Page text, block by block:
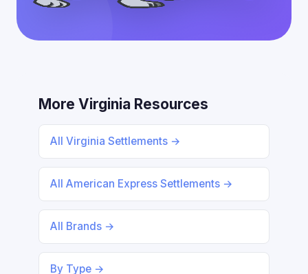
More Virginia Resources
All Virginia Settlements →
All American Express Settlements →
All Brands →
By Type →